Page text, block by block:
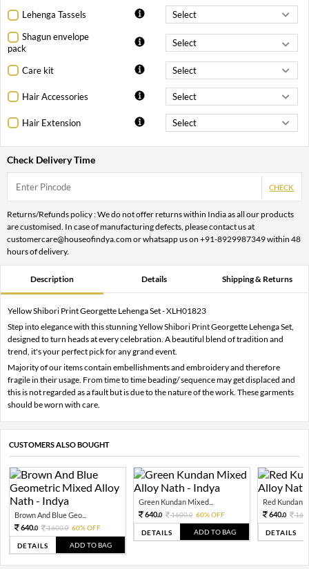
Lehenga Tassels
Shagun envelope
pack
Care kit
Hair Accessories
Hair Extension
Check Delivery Time
CHECK
Returns/Refunds policy : We do not offer returns within India as all our products
are customised. In case of manufacturing defects, please contact us at
customercare@houseofindya.com or whatsapp us on +91-8929987349 within 48
hours of delivery.
Description Details Shipping & Returns
Yellow Shibori Print Georgette Lehenga Set - XLH01823
Step into elegance with this stunning Yellow Shibori Print Georgette Lehenga Set,
designed to turn heads at every celebration. A beautiful blend of tradition and
trend, it's your perfect pick for any grand event.
Majority of our items contain embellishments and embroidery and therefore
fragile in their usage. From time to time beading/ sequence may get displaced and
this is not regarded as a fault but is due to the nature of the work. These garments
should be worn with care.
CUSTOMERS ALSO BOUGHT
Brown And Blue Geo...
640.0 1600.0 60% OFF
DETAILS ADD TO BAG
Green Kundan Mixed...
640.0 1600.0 60% OFF
DETAILS ADD TO BAG
Red Kundan
640.0
DETAILS